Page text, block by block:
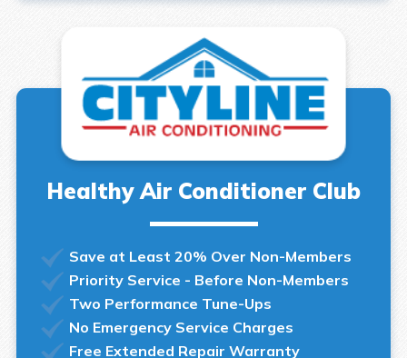
Healthy Air Conditioner Club
Save at Least 20% Over Non-Members
Priority Service - Before Non-Members
Two Performance Tune-Ups
No Emergency Service Charges
Free Extended Repair Warranty